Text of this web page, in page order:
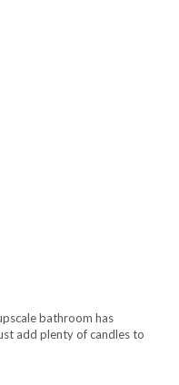
bathroom has
add plenty of candles to